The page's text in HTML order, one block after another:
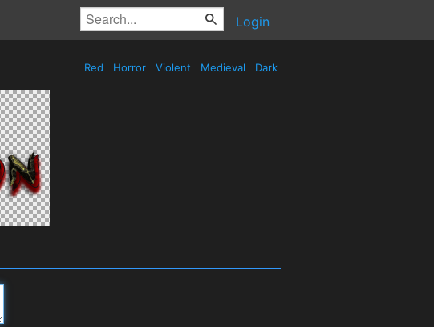
Login
Red Horror Violent Medieval Dark